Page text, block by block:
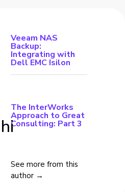
Veeam NAS
Backup:
Integrating with
Dell EMC Isilon
The InterWorks
Approach to Great
Consulting: Part 3
See more from this
author →